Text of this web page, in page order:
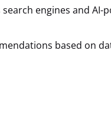
engines and AI-
based on